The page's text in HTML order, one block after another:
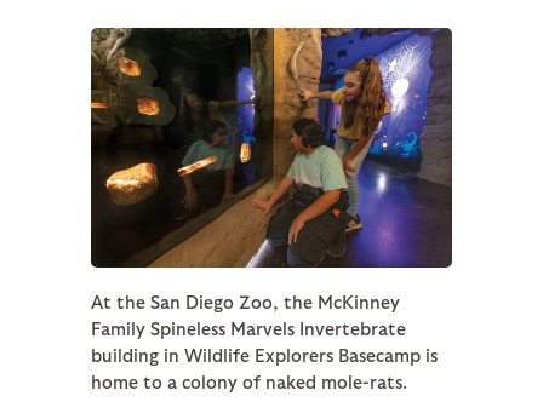
At the San Diego Zoo, the McKinney
Family Spineless Marvels Invertebrate
building in Wildlife Explorers Basecamp is
home to a colony of naked mole-rats.